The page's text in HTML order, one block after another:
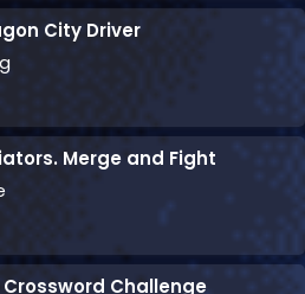
City Driver
Merge and Fight
Crossword Challenge